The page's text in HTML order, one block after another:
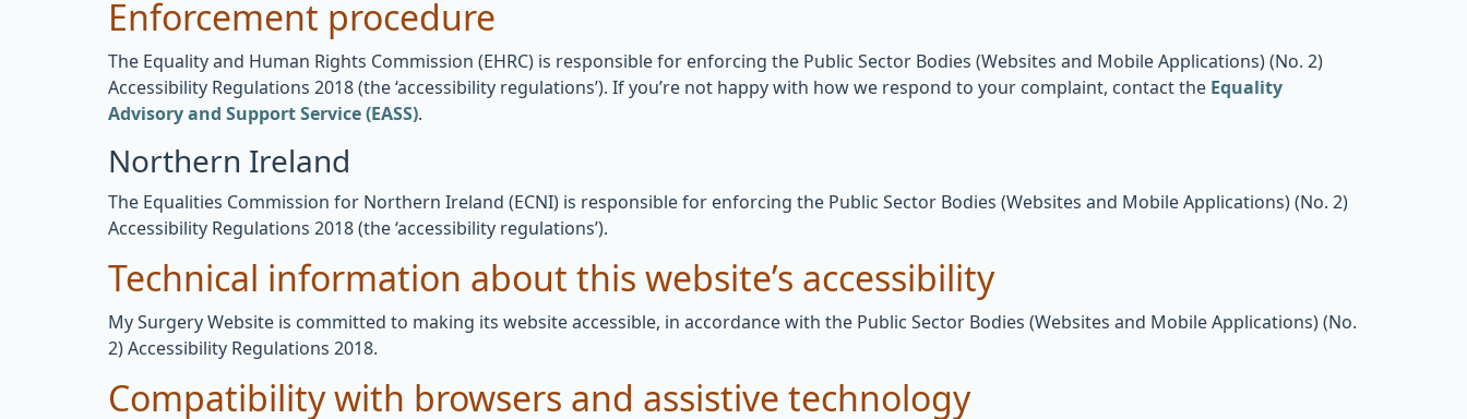
Enforcement procedure
The Equality and Human Rights Commission (EHRC) is responsible for enforcing the Public Sector Bodies (Websites and Mobile Applications) (No. 2)
Accessibility Regulations 2018 (the ‘accessibility regulations’). If you’re not happy with how we respond to your complaint, contact the Equality
Advisory and Support Service (EASS)
Northern Ireland
The Equalities Commission for Northern Ireland (ECNI) is responsible for enforcing the Public Sector Bodies (Websites and Mobile Applications) (No. 2)
Accessibility Regulations 2018 (the ‘accessibility regulations’).
Technical information about this website’s accessibility
My Surgery Website is committed to making its website accessible, in accordance with the Public Sector Bodies (Websites and Mobile Applications) (No.
2) Accessibility Regulations 2018.
Compatibility with browsers and assistive technology